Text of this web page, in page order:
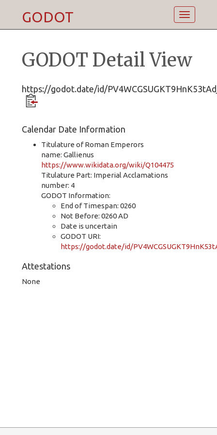
Toggle
GODOT
GODOT Detail View
https://godot.date/id/
Calendar Date Information
Titulature of Roman Emperors
name: Gallienus
https://www.wikidata.org/wiki/Q104475
Titulature Part: Imperial Acclamations
number: 4
GODOT Information:
End of Timespan: 0260
Not Before: 0260 AD
Date is uncertain
GODOT URI:
https://godot.date/id/
Attestations
None